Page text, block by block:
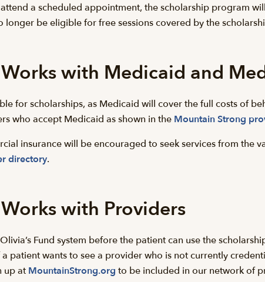
a scheduled appointment, the scholarship program
longer be eligible for free sessions covered by the
with Medicaid and
for scholarships, as Medicaid will cover the full costs of
who accept Medicaid as shown in the Mountain Strong
insurance will be encouraged to seek services from the
directory.
with Providers
Fund system before the patient can use the
a patient wants to see a provider who is not currently
up at MountainStrong.org to be included in our network of